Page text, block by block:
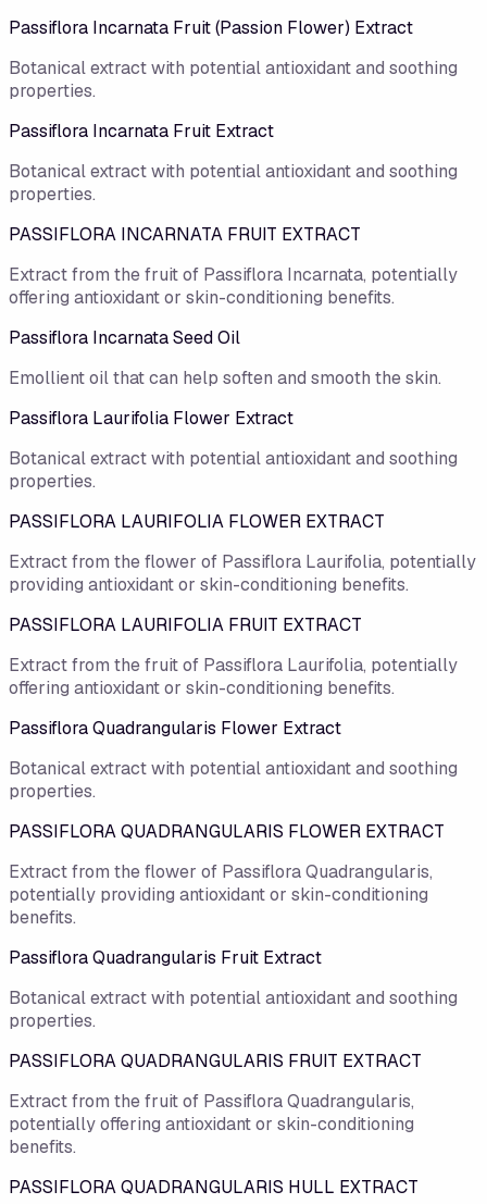
Passiflora Incarnata Fruit (Passion Flower) Extract
Botanical extract with potential antioxidant and soothing
properties.
Passiflora Incarnata Fruit Extract
Botanical extract with potential antioxidant and soothing
properties.
PASSIFLORA INCARNATA FRUIT EXTRACT
Extract from the fruit of Passiflora Incarnata, potentially
offering antioxidant or skin-conditioning benefits.
Passiflora Incarnata Seed Oil
Emollient oil that can help soften and smooth the skin.
Passiflora Laurifolia Flower Extract
Botanical extract with potential antioxidant and soothing
properties.
PASSIFLORA LAURIFOLIA FLOWER EXTRACT
Extract from the flower of Passiflora Laurifolia, potentially
providing antioxidant or skin-conditioning benefits.
PASSIFLORA LAURIFOLIA FRUIT EXTRACT
Extract from the fruit of Passiflora Laurifolia, potentially
offering antioxidant or skin-conditioning benefits.
Passiflora Quadrangularis Flower Extract
Botanical extract with potential antioxidant and soothing
properties.
PASSIFLORA QUADRANGULARIS FLOWER EXTRACT
Extract from the flower of Passiflora Quadrangularis,
potentially providing antioxidant or skin-conditioning
benefits.
Passiflora Quadrangularis Fruit Extract
Botanical extract with potential antioxidant and soothing
properties.
PASSIFLORA QUADRANGULARIS FRUIT EXTRACT
Extract from the fruit of Passiflora Quadrangularis,
potentially offering antioxidant or skin-conditioning
benefits.
PASSIFLORA QUADRANGULARIS HULL EXTRACT